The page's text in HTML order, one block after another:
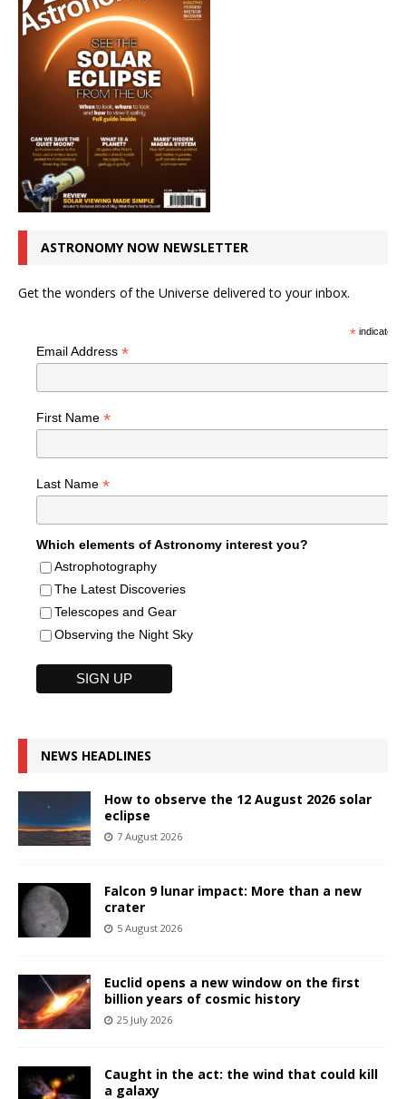
ASTRONOMY NOW NEWSLETTER
Get the wonders of the Universe delivered to your inbox.
*indicates
Email Address *
First Name *
Last Name *
Which elements of Astronomy interest you?
Astrophotography
The Latest Discoveries
Telescopes and Gear
Observing the Night Sky
NEWS HEADLINES
How to observe the 12 August 2026 solar
eclipse
7 August 2026
Falcon 9 lunar impact: More than a new
crater
5 August 2026
Euclid opens a new window on the first
billion years of cosmic history
25 July 2026
Caught in the act: the wind that could kill
a galaxy